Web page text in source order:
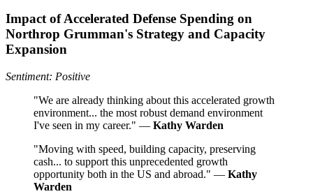
Impact of Accelerated Defense Spending on
Northrop Grumman's Strategy and Capacity
Expansion
Sentiment: Positive
"We are already thinking about this accelerated growth
environment... the most robust demand environment
I've seen in my career." — Kathy Warden
"Moving with speed, building capacity, preserving
cash... to support this unprecedented growth
opportunity both in the US and abroad." — Kathy
Warden